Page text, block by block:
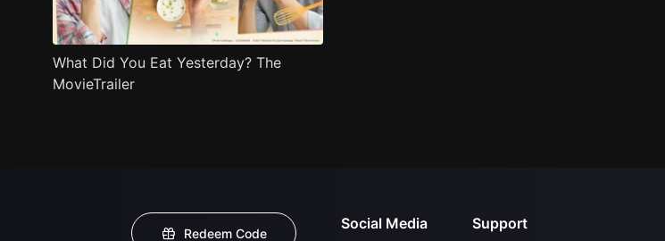
What Did You Eat Yesterday? The
MovieTrailer
Redeem Code
Social Media Support